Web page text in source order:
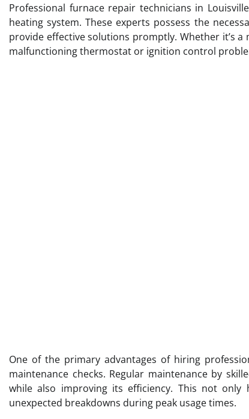
Professional furnace repair technicians in
heating system. These experts possess the
provide effective solutions promptly. Whether it’s
malfunctioning thermostat or ignition control
One of the primary advantages of hiring
maintenance checks. Regular maintenance by
while also improving its efficiency. This not
unexpected breakdowns during peak usage times.